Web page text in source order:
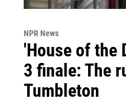
NPR News
'House of the
3 finale: The
Tumbleton